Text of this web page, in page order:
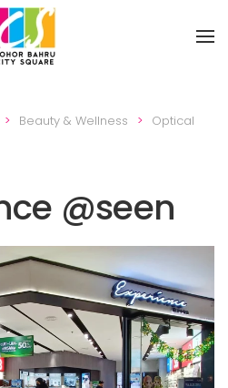
Beauty & Wellness
Optical
@seen